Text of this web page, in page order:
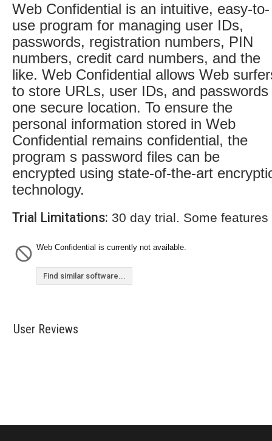
Web Confidential is an intuitive, easy-to-
use program for managing user IDs,
passwords, registration numbers, PIN
numbers, credit card numbers, and the
like. Web Confidential allows Web
to store URLs, user IDs, and passwords
one secure location. To ensure the
personal information stored in Web
Confidential remains confidential, the
program s password files can be
encrypted using state-of-the-art
technology.
Trial Limitations: 30 day trial. Some
Web Confidential is currently not available.
Find similar software...
User Reviews